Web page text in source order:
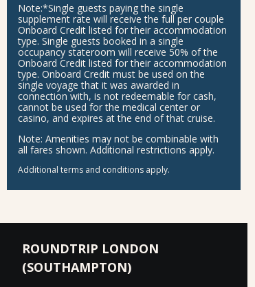
Note:*Single guests paying the single
supplement rate will receive the full per couple
Onboard Credit listed for their accommodation
type. Single guests booked in a single
occupancy stateroom will receive 50% of the
Onboard Credit listed for their accommodation
type. Onboard Credit must be used on the
single voyage that it was awarded in
connection with, is not redeemable for cash,
cannot be used for the medical center or
casino, and expires at the end of that cruise.
Note: Amenities may not be combinable with
all fares shown. Additional restrictions apply.
Additional terms and conditions apply.
ROUNDTRIP LONDON
(SOUTHAMPTON)